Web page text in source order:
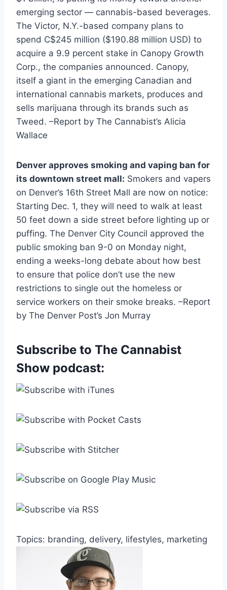
emerging sector — cannabis-based beverages.
The Victor, N.Y.-based company plans to
spend C$245 million ($190.88 million USD) to
acquire a 9.9 percent stake in Canopy Growth
Corp., the companies announced. Canopy,
itself a giant in the emerging Canadian and
international cannabis markets, produces and
sells marijuana through its brands such as
Tweed. –Report by The Cannabist’s Alicia
Wallace
Denver approves smoking and vaping ban for
its downtown street mall: Smokers and vapers
on Denver’s 16th Street Mall are now on notice:
Starting Dec. 1, they will need to walk at least
50 feet down a side street before lighting up or
puffing. The Denver City Council approved the
public smoking ban 9-0 on Monday night,
ending a weeks-long debate about how best
to ensure that police don’t use the new
restrictions to single out the homeless or
service workers on their smoke breaks. –Report
by The Denver Post’s Jon Murray
Subscribe to The Cannabist
Show podcast:
Topics: branding, delivery, lifestyles, marketing